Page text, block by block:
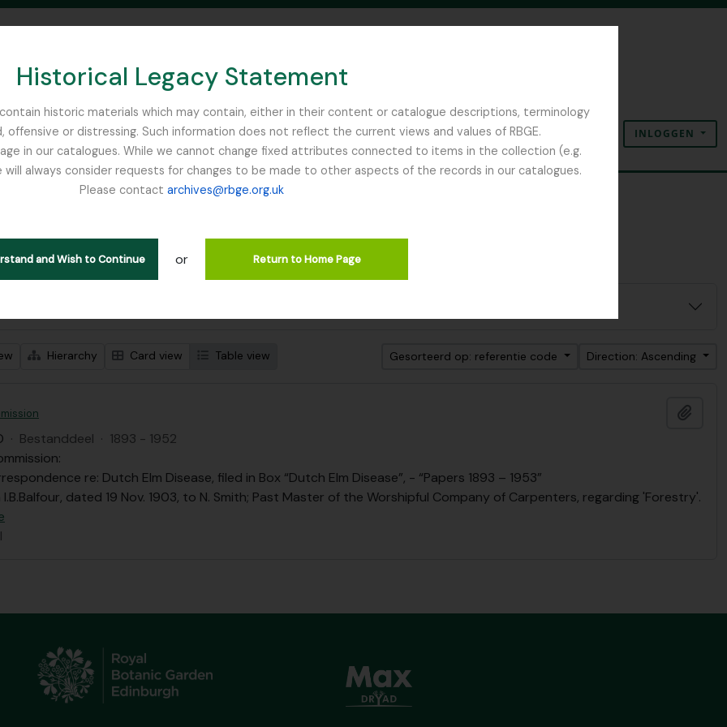
Historical Legacy Statement
historic materials which may contain, either in their content or catalogue descriptions, terminology
or distressing. Such information does not reflect the current views and values of RBGE.
in our catalogues. While we cannot change fixed attributes connected to items in the collection (e.g.
always consider requests for changes to be made to other aspects of the records in our catalogues.
Please contact archives@rbge.org.uk
and Wish to Continue or Return to Home Page
SEARCH IN BROWSE PAGE
Clipboard
Taal Quick linksINLOGGEN
1 results
Hierarchy Card view Table view Gesorteerd op: referentie code Direction: Ascending
· Bestanddeel · 1893 - 1952
re: Dutch Elm Disease, filed in Box “Dutch Elm Disease”, - “Papers 1893 – 1953”
dated 19 Nov. 1903, to N. Smith; Past Master of the Worshipful Company of Carpenters, regarding 'Forestry'.